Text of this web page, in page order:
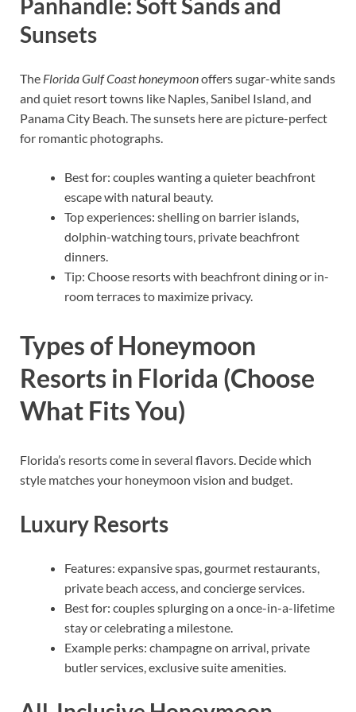
Panhandle: Soft Sands and
Sunsets
The Florida Gulf Coast honeymoonoffers sugar-white sands
and quiet resort towns like Naples, Sanibel Island, and
Panama City Beach. The sunsets here are picture-perfect
for romantic photographs.
Best for: couples wanting a quieter beachfront
escape with natural beauty.
Top experiences: shelling on barrier islands,
dolphin-watching tours, private beachfront
dinners.
Tip: Choose resorts with beachfront dining or in-
room terraces to maximize privacy.
Types of Honeymoon
Resorts in Florida (Choose
What Fits You)
Florida’s resorts come in several flavors. Decide which
style matches your honeymoon vision and budget.
Luxury Resorts
Features: expansive spas, gourmet restaurants,
private beach access, and concierge services.
Best for: couples splurging on a once-in-a-lifetime
stay or celebrating a milestone.
Example perks: champagne on arrival, private
butler services, exclusive suite amenities.